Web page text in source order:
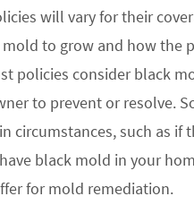
will vary for their
to grow and how
policies consider black
to prevent or resolve.
circumstances, such as if
black mold in your
for mold remediation.